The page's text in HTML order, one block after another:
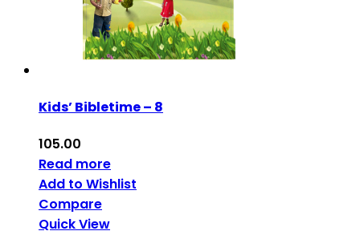
Kids’ Bibletime – 8
105.00
Read more
Add to Wishlist
Compare
Quick View